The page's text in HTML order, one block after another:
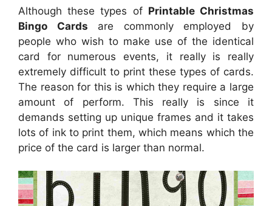
Although these types of Printable Christmas
Bingo Cards are commonly employed by
people who wish to make use of the identical
card for numerous events, it really is really
extremely difficult to print these types of cards.
The reason for this is which they require a large
amount of perform. This really is since it
demands setting up unique frames and it takes
lots of ink to print them, which means which the
price of the card is larger than normal.